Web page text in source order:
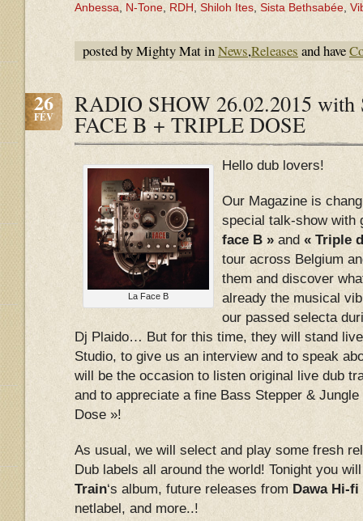
Anbessa
N-Tone RDH Shiloh Ites Sista Bethsabée
posted by Mighty Mat inNews,Releases and have
26
FÉV RADIO SHOW 26.02.2015 with
FACE B + TRIPLE DOSE
La Face B
Hello dub lovers!
Our Magazine is
special talk-show
face B » and « Triple
tour across Belgium
them and discover
already the musical
our passed selecta
Dj Plaido… But for this time, they will stand
Studio, to give us an interview and to speak
will be the occasion to listen original live dub
and to appreciate a fine Bass Stepper &
Dose »!
As usual, we will select and play some fresh
Dub labels all around the world! Tonight you
Train‘s album, future releases from Dawa Hi-fi
netlabel, and more..!